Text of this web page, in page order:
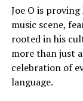
Joe O is
music scene,
rooted in his
more than just
celebration of
language.